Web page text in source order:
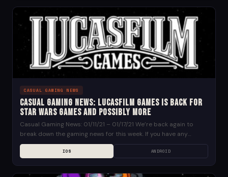
CASUAL GAMING NEWS
Casual Gaming News: Lucasfilm Games is Back for
Star Wars Games and Possibly More
Casual Gaming News: 01/11/21 – 01/17/21 We’re back again to
break down the gaming news for this week. If you have any
suggestions for news...
IOS ANDROID